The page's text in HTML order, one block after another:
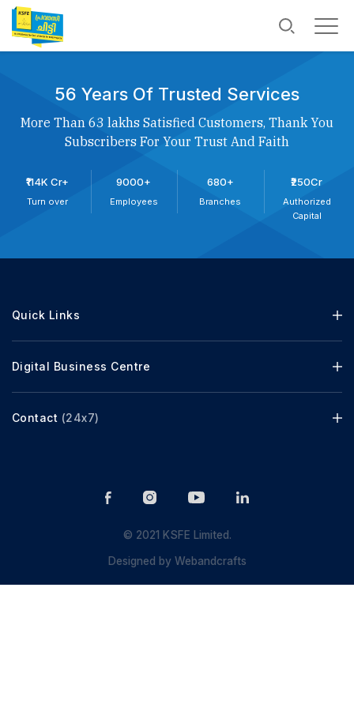
56 Years Of Trusted Services
More Than 63 lakhs Satisfied Customers, Thank You
Subscribers For Your Trust And Faith
₹114K Cr+
Turn over
9000+
Employees
680+
Branches
₹250Cr
Authorized
Capital
Quick Links
Digital Business Centre
Contact (24x7)
© 2021 KSFE Limited.
Designed byWebandcrafts